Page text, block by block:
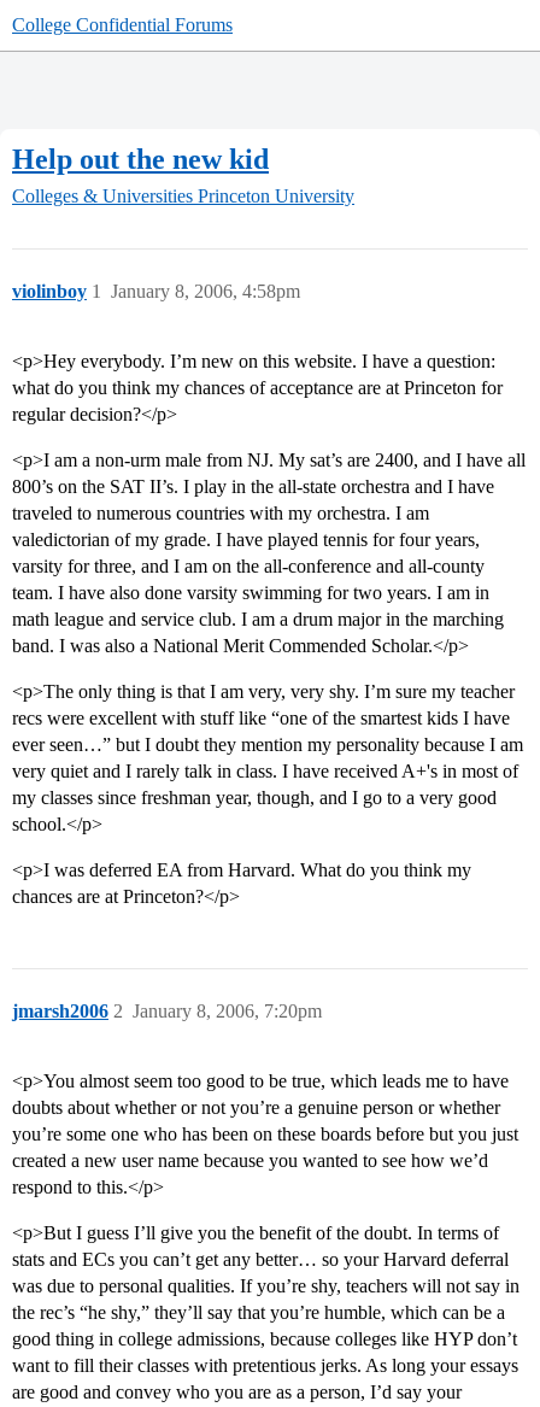
College Confidential Forums
Help out the new kid
Colleges & Universities Princeton University
violinboy January 8, 2006, 4:58pm
1
<p>Hey everybody. I’m new on this website. I have a question:
what do you think my chances of acceptance are at Princeton for
regular decision?</p>
<p>I am a non-urm male from NJ. My sat’s are 2400, and I have all
800’s on the SAT II’s. I play in the all-state orchestra and I have
traveled to numerous countries with my orchestra. I am
valedictorian of my grade. I have played tennis for four years,
varsity for three, and I am on the all-conference and all-county
team. I have also done varsity swimming for two years. I am in
math league and service club. I am a drum major in the marching
band. I was also a National Merit Commended Scholar.</p>
<p>The only thing is that I am very, very shy. I’m sure my teacher
recs were excellent with stuff like “one of the smartest kids I have
ever seen…” but I doubt they mention my personality because I am
very quiet and I rarely talk in class. I have received A+'s in most of
my classes since freshman year, though, and I go to a very good
school.</p>
<p>I was deferred EA from Harvard. What do you think my
chances are at Princeton?</p>
jmarsh2006 January 8, 2006, 7:20pm
2
<p>You almost seem too good to be true, which leads me to have
doubts about whether or not you’re a genuine person or whether
you’re some one who has been on these boards before but you just
created a new user name because you wanted to see how we’d
respond to this.</p>
<p>But I guess I’ll give you the benefit of the doubt. In terms of
stats and ECs you can’t get any better… so your Harvard deferral
was due to personal qualities. If you’re shy, teachers will not say in
the rec’s “he shy,” they’ll say that you’re humble, which can be a
good thing in college admissions, because colleges like HYP don’t
want to fill their classes with pretentious jerks. As long your essays
are good and convey who you are as a person, I’d say your